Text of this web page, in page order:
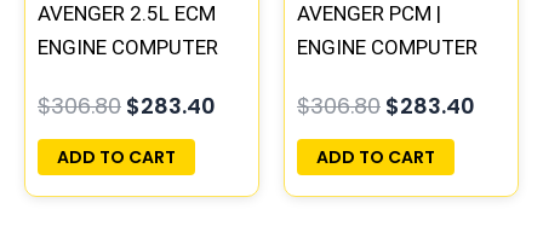
AVENGER 2.5L ECM
ENGINE COMPUTER
PROGRAMMED
PLUG&PLAY |
04606058
$306.80 $283.40
ADD TO CART
AVENGER PCM |
ENGINE COMPUTER
PROGRAMMED
PLUG&PLAY
$306.80 $283.40
ADD TO CART